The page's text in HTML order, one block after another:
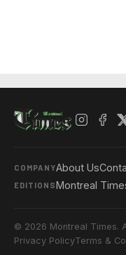
COMPANYAbout Us
EDITIONSMontreal
© 2026 Montreal Times.
Privacy PolicyTerms &